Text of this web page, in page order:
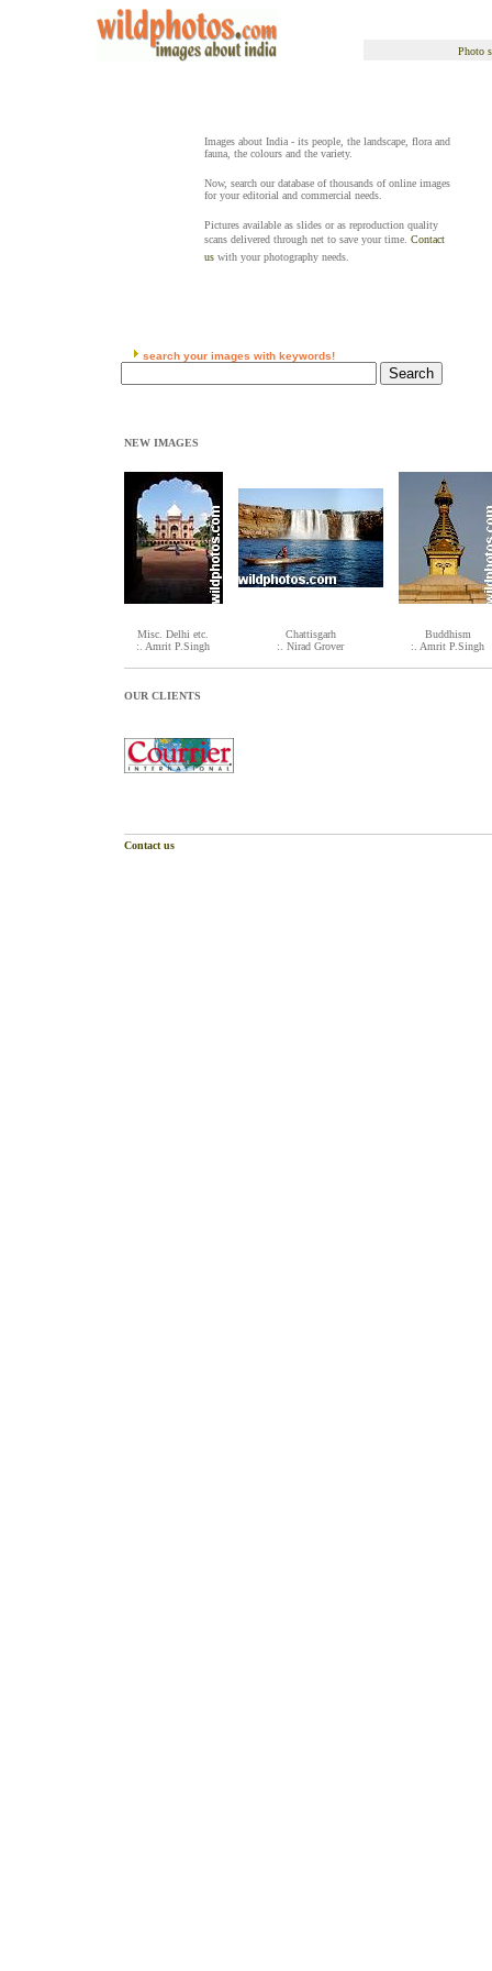
Photo
Images about India - its people, the landscape, flora and
fauna, the colours and the variety.
Now, search our database of thousands of online images
for your editorial and commercial needs.
Pictures available as slides or as reproduction quality
scans delivered through net to save your time. Contact
uswith your photography needs.
search your images with keywords!
NEW IMAGES
Misc. Delhi etc.
:. Amrit P.Singh
Chattisgarh
:. Nirad Grover
Buddhism
:. Amrit P.Singh
OUR CLIENTS
Contact us